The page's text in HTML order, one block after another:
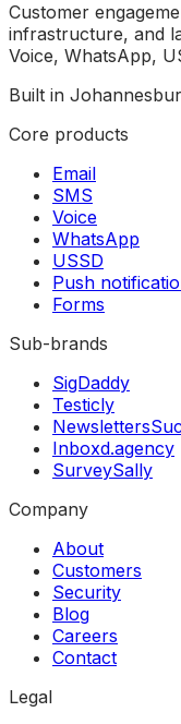
Customer
infrastructure, and
Voice, WhatsApp,
Built in
Core products
Email
SMS
Voice
WhatsApp
USSD
Push
Forms
Sub-brands
SigDaddy
Testicly
Inboxd.agency
SurveySally
Company
About
Customers
Security
Blog
Careers
Contact
Legal